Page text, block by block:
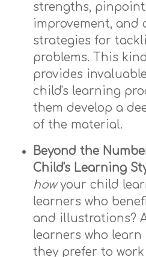
strengths,
improvement, and
strategies for
problems. This
provides
child's learning
them develop a
of the material.
Beyond the
Child's Learning
howyour child
learners who
and illustrations?
learners who learn
they prefer to